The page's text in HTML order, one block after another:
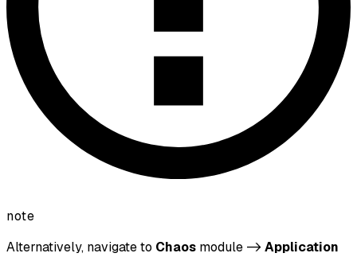
note
Alternatively, navigate to Chaos module -> Application